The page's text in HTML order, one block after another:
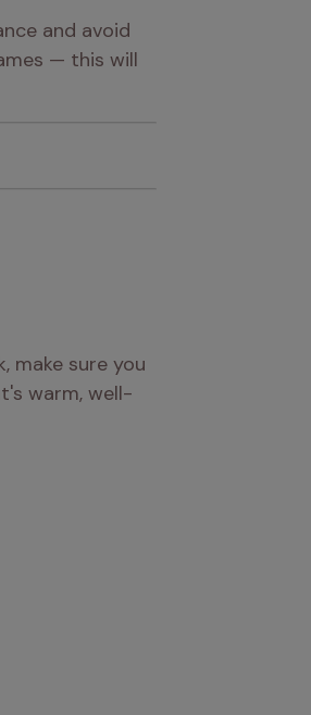
and avoid
— this will
make sure you
warm, well-